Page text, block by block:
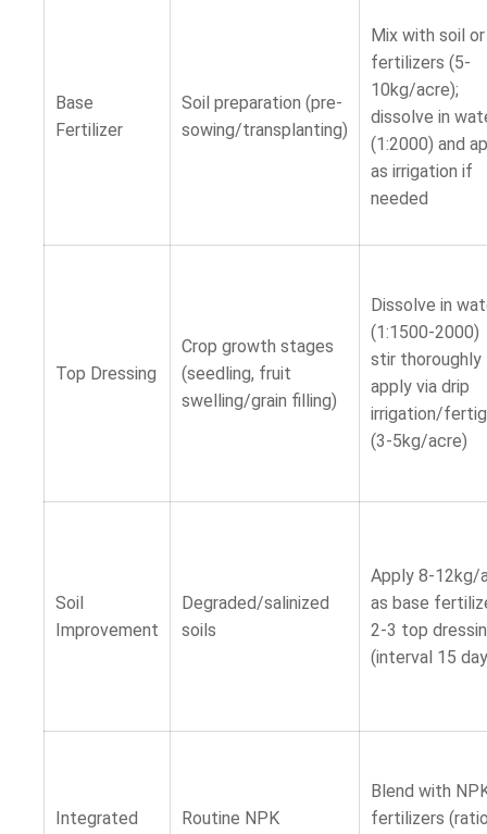
Base
Fertilizer
Soil preparation (pre-
sowing/transplanting)
Mix with soil
fertilizers (5-
10kg/acre);
dissolve in
(1:2000) and
as irrigation if
needed
Top Dressing
Crop growth stages
(seedling, fruit
swelling/grain filling)
Dissolve in
(1:1500-
stir
apply via drip
irrigation/
(3-5kg/acre)
Soil
Improvement
Degraded/salinized
soils
Apply 8-12kg/
as base
2-3 top
(interval 15
Integrated
Routine NPK
Blend with
fertilizers